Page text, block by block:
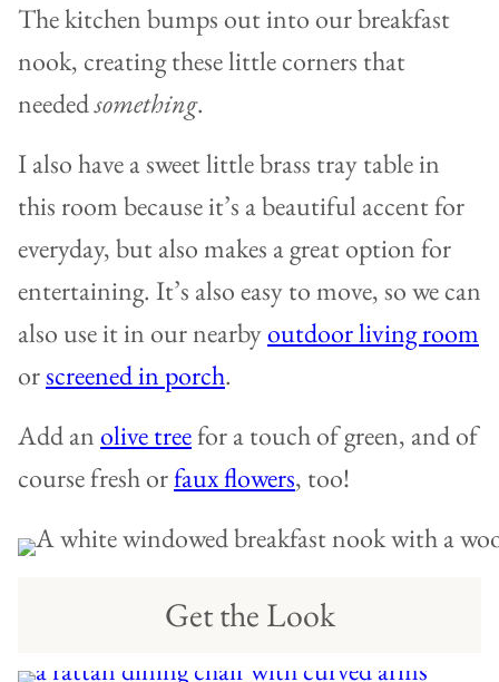
The kitchen bumps out into our breakfast
nook, creating these little corners that
neededsomething.
I also have a sweet little brass tray table in
this room because it’s a beautiful accent for
everyday, but also makes a great option for
entertaining. It’s also easy to move, so we can
also use it in our nearbyoutdoor living room
orscreened in porch.
Add anolive treefor a touch of green, and of
course fresh orfaux flowers, too!
Get the Look